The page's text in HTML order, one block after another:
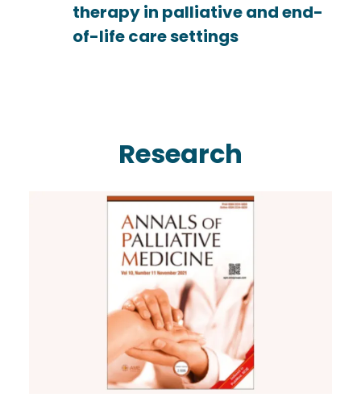
therapy in palliative and end-
of-life care settings
Research